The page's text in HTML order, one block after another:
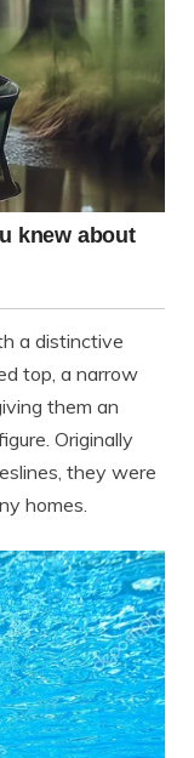
a distinctive
top, a narrow
them an
Originally
they were
homes.